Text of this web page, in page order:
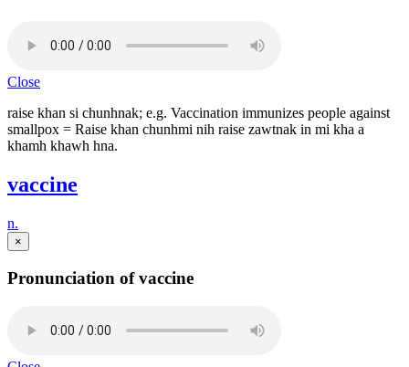
Close
raise khan si chunhnak; e.g. Vaccination immunizes people against
smallpox = Raise khan chunhmi nih raise zawtnak in mi kha a
khamh khawh hna.
vaccine
n.
×
Pronunciation of vaccine